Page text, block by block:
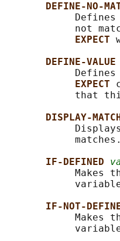
DEFINE-NO-
not
EXPECT
DEFINE-VALUE
EXPECT
that
DISPLAY-
            matches.
IF-DEFINED
Makes
IF-NOT-
Makes